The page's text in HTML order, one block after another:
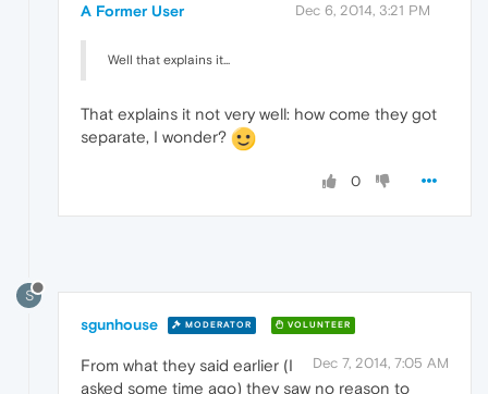
A Former User Dec 6, 2014, 3:21 PM
Well that explains it...
That explains it not very well: how come they got
separate, I wonder?
0
S
sgunhouse MODERATOR VOLUNTEER
Dec 7, 2014, 7:05 AM
From what they said earlier (I
asked some time ago) they saw no reason to